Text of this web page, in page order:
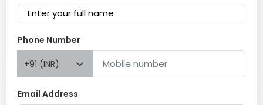
Phone Number
+91 (INR)
Email Address